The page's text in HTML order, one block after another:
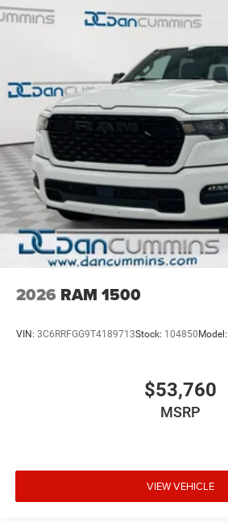
2026 RAM 1500
VIN: 3C6RRFGG9T4189713Stock: 104850 Model:
$53,760
MSRP
VIEW VEHICLE